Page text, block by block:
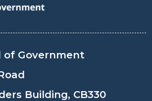
of Government
Building, CB330